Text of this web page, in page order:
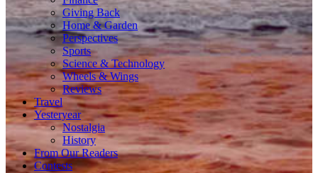
Giving Back
Home & Garden
Perspectives
Sports
Science & Technology
Wheels & Wings
Reviews
Travel
Yesteryear
Nostalgia
History
From Our Readers
Contests